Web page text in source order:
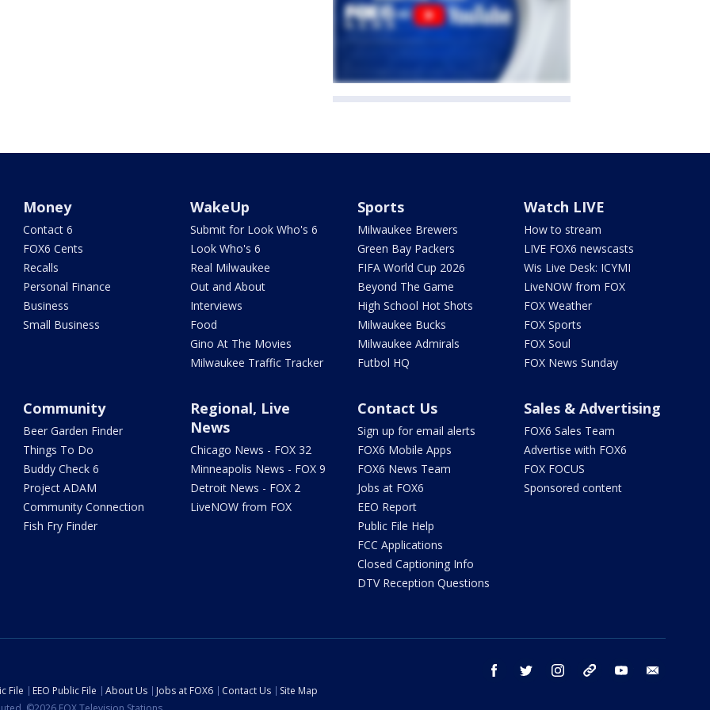
Money
Contact 6
FOX6 Cents
Recalls
Personal Finance
Business
Small Business
WakeUp
Submit for Look Who's 6
Look Who's 6
Real Milwaukee
Out and About
Interviews
Food
Gino At The Movies
Milwaukee Traffic Tracker
Sports
Milwaukee Brewers
Green Bay Packers
FIFA World Cup 2026
Beyond The Game
High School Hot Shots
Milwaukee Bucks
Milwaukee Admirals
Futbol HQ
Watch LIVE
How to stream
LIVE FOX6 newscasts
Wis Live Desk: ICYMI
LiveNOW from FOX
FOX Weather
FOX Sports
FOX Soul
FOX News Sunday
Community
Beer Garden Finder
Things To Do
Buddy Check 6
Project ADAM
Community Connection
Fish Fry Finder
Regional, Live
News
Chicago News - FOX 32
Minneapolis News - FOX 9
Detroit News - FOX 2
LiveNOW from FOX
Contact Us
Sign up for email alerts
FOX6 Mobile Apps
FOX6 News Team
Jobs at FOX6
EEO Report
Public File Help
FCC Applications
Closed Captioning Info
DTV Reception Questions
Sales & Advertising
FOX6 Sales Team
Advertise with FOX6
FOX FOCUS
Sponsored content
facebook twitter instagram threads youtube
File EEO Public File About Us Jobs at FOX6 Contact Us
Site Map